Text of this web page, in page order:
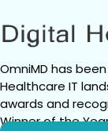
OmniMD has
Healthcare IT
awards and
Winner of the